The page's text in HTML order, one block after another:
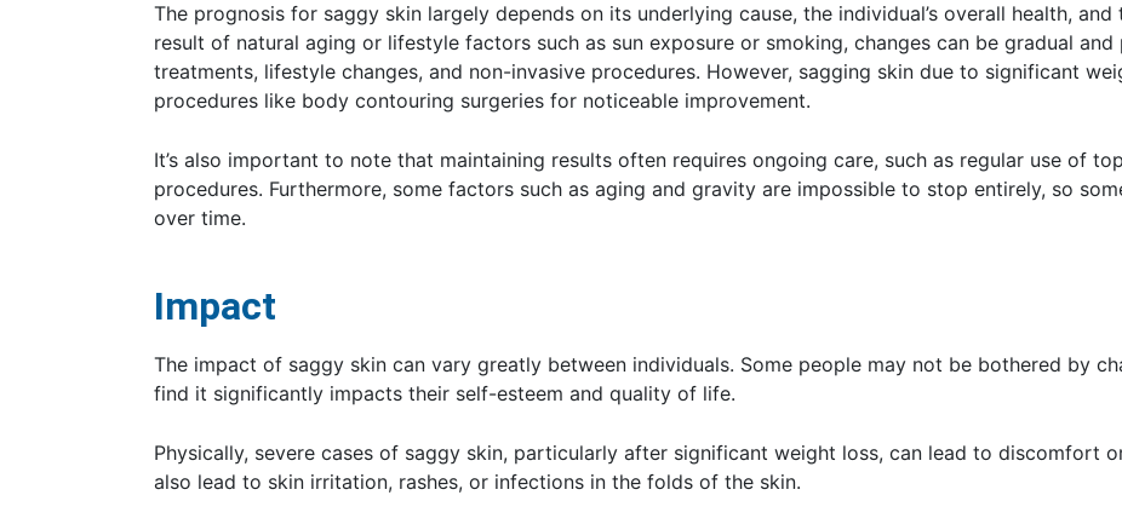
The prognosis for saggy skin largely depends on its underlying cause, the individual’s overall health, and
result of natural aging or lifestyle factors such as sun exposure or smoking, changes can be gradual
treatments, lifestyle changes, and non-invasive procedures. However, sagging skin due to significant
procedures like body contouring surgeries for noticeable improvement.
It’s also important to note that maintaining results often requires ongoing care, such as regular use of
procedures. Furthermore, some factors such as aging and gravity are impossible to stop entirely, so
over time.
Impact
The impact of saggy skin can vary greatly between individuals. Some people may not be bothered by
find it significantly impacts their self-esteem and quality of life.
Physically, severe cases of saggy skin, particularly after significant weight loss, can lead to discomfort
also lead to skin irritation, rashes, or infections in the folds of the skin.